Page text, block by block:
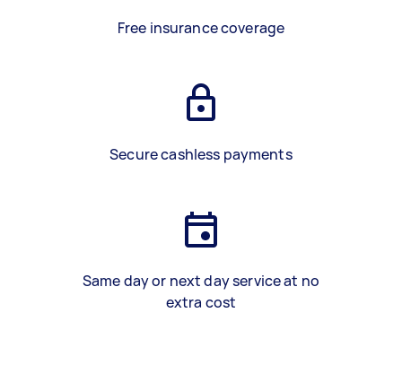
Free insurance coverage
Secure cashless payments
Same day or next day service at no
extra cost